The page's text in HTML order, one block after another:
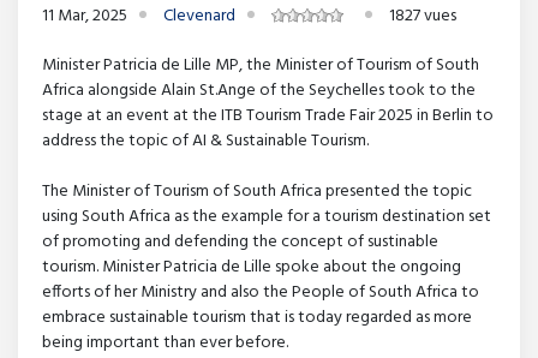
11 Mar, 2025 Clevenard
1827 vues
Minister Patricia de Lille MP, the Minister of Tourism of South
Africa alongside Alain St.Ange of the Seychelles took to the
stage at an event at the ITB Tourism Trade Fair 2025 in Berlin to
address the topic of AI & Sustainable Tourism.
The Minister of Tourism of South Africa presented the topic
using South Africa as the example for a tourism destination set
of promoting and defending the concept of sustinable
tourism. Minister Patricia de Lille spoke about the ongoing
efforts of her Ministry and also the People of South Africa to
embrace sustainable tourism that is today regarded as more
being important than ever before.